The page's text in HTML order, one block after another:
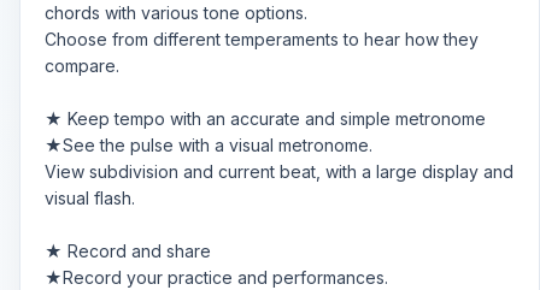
chords with various tone options.
Choose from different temperaments to hear how they
compare.
★ Keep tempo with an accurate and simple metronome
★See the pulse with a visual metronome.
View subdivision and current beat, with a large display and
visual flash.
★ Record and share
★Record your practice and performances.